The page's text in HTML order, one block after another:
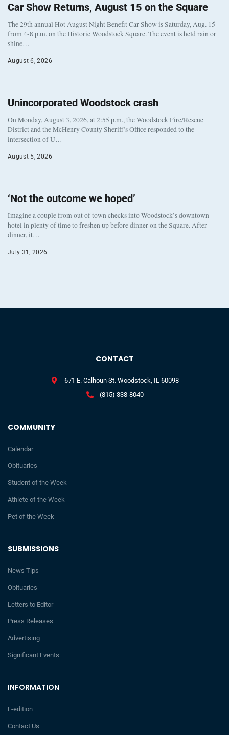
Car Show Returns, August 15 on the Square
The 29th annual Hot August Night Benefit Car Show is Saturday, Aug. 15
from 4-8 p.m. on the Historic Woodstock Square. The event is held rain or
shine…
August 6, 2026
Unincorporated Woodstock crash
On Monday, August 3, 2026, at 2:55 p.m., the Woodstock Fire/Rescue
District and the McHenry County Sheriff’s Office responded to the
intersection of U…
August 5, 2026
‘Not the outcome we hoped’
Imagine a couple from out of town checks into Woodstock’s downtown
hotel in plenty of time to freshen up before dinner on the Square. After
dinner, it…
July 31, 2026
INFORMATION
E-edition
Contact Us
SUBMISSIONS
News Tips
Obituaries
Letters to Editor
Press Releases
Advertising
Significant Events
COMMUNITY
Calendar
Obituaries
Student of the Week
Athlete of the Week
Pet of the Week
CONTACT
671 E. Calhoun St. Woodstock, IL 60098
(815) 338-8040